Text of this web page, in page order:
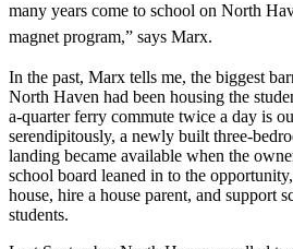
many years come to school on North
magnet program,” says Marx.
In the past, Marx tells me, the biggest
North Haven had been housing the
a-quarter ferry commute twice a day is
serendipitously, a newly built three-
landing became available when the
school board leaned in to the
house, hire a house parent, and support
students.